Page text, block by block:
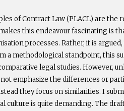
of Contract Law (PLACL) are the
this endeavour fascinating is
processes. Rather, it is
a methodological standpoint, this
legal studies. However,
emphasize the differences or
they focus on similarities. I
culture is quite demanding. The